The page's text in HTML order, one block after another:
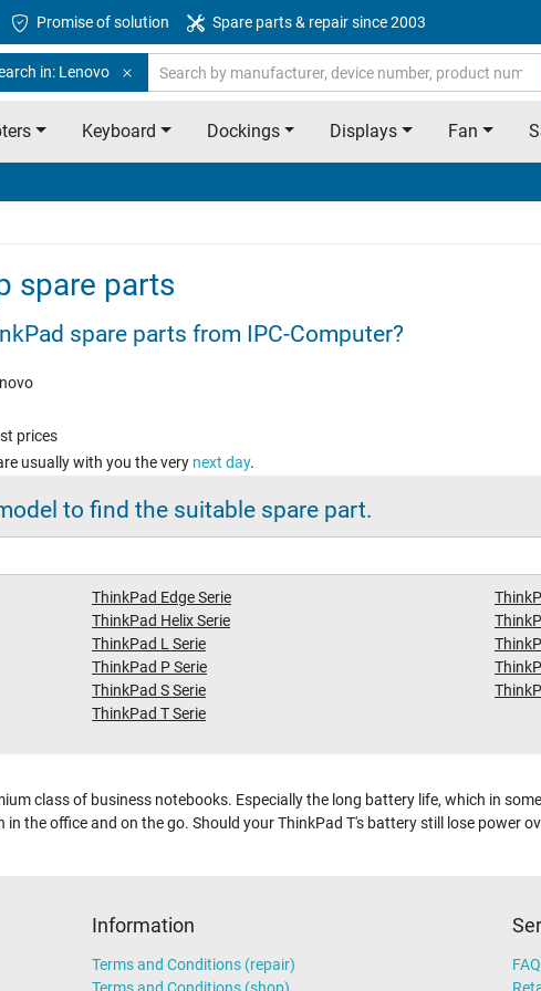
Promise of solution Spare parts & repair since 2003
in: Lenovo
Keyboard Dockings Displays Fan
spare parts
spare parts from IPC-Computer?
prices
usually with you the very next day.
to find the suitable spare part.
ThinkPad Edge Serie
ThinkPad Helix Serie
ThinkPad L Serie
ThinkPad P Serie
ThinkPad S Serie
ThinkPad T Serie
class of business notebooks. Especially the long battery life, which in
the office and on the go. Should your ThinkPad T's battery still lose power
Information
Terms and Conditions (repair)
FAQ